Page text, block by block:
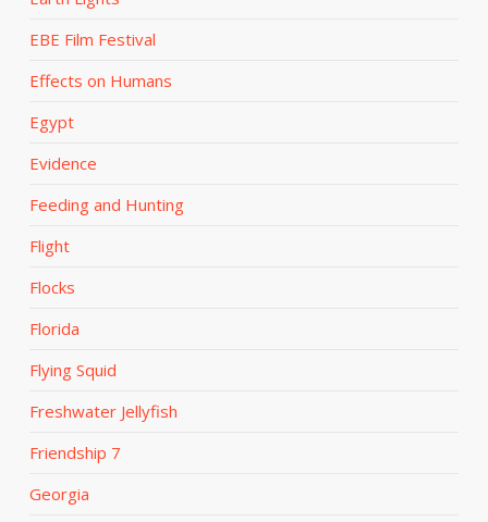
EBE Film Festival
Effects on Humans
Egypt
Evidence
Feeding and Hunting
Flight
Flocks
Florida
Flying Squid
Freshwater Jellyfish
Friendship 7
Georgia